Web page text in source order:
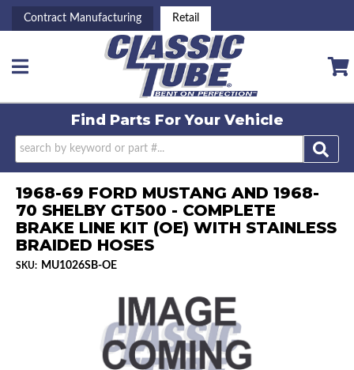
Contract Manufacturing Retail
Toggle navigation
Find Parts ForYour Vehicle
1968-69 FORD MUSTANG AND 1968-
70 SHELBY GT500 - COMPLETE
BRAKE LINE KIT (OE) WITH STAINLESS
BRAIDED HOSES
SKU: MU1026SB-OE